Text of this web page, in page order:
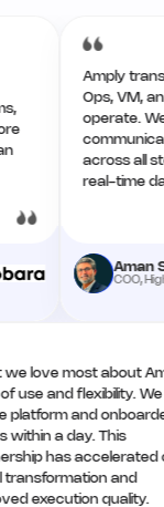
Amply
Ops, VM, and
operate. We now
across all stores
real-time
Aman Sood
COO, High Tide
What we love most
ease of use and
up the platform and
teams within a day. This
partnership has
digital transformation
improved execution